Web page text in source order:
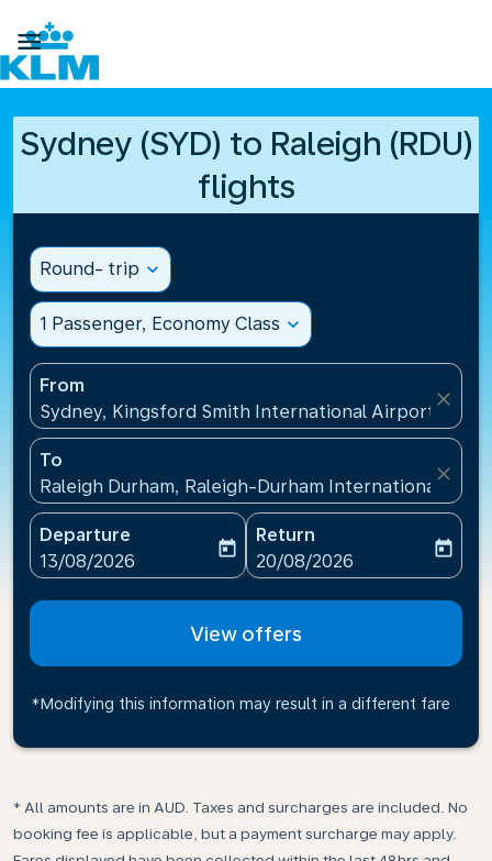

Sydney (SYD) to Raleigh (RDU)
flights
Round- trip expand_more
1 Passenger, Economy Class expand_more
From
Sydney, Kingsford Smith International
close
To
Raleigh Durham, Raleigh-Durham International
close
Departure
fc-booking-departure-date-aria-label
13/08/2026
today
Return
fc-booking-return-date-
20/08/2026
today
View offers
*Modifying this information may result in a different fare
* All amounts are in AUD. Taxes and surcharges are included. No
booking fee is applicable, but a payment surcharge may apply.